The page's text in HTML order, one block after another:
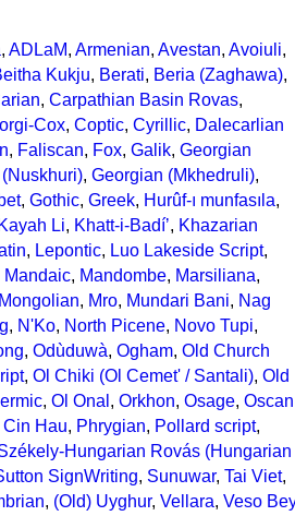
, ADLaM, Armenian, Avestan, Avoiuli,
Kukju, Berati, Beria (Zaghawa),
, Carpathian Basin Rovas,
Cox, Coptic, Cyrillic, Dalecarlian
, Faliscan, Fox, Galik, Georgian
, Georgian (Mkhedruli),
, Gothic, Greek, Hurûf-ı munfasıla,
Kayah Li, Khatt-i-Badíʼ, Khazarian
, Lepontic, Luo Lakeside Script,
Mandaic, Mandombe, Marsiliana,
Mongolian, Mro, Mundari Bani, Nag
, N'Ko, North Picene, Novo Tupi,
, Odùduwà, Ogham, Old Church
, Ol Chiki (Ol Cemet' / Santali), Old
, Ol Onal , Orkhon, Osage, Oscan
Cin Hau, Phrygian, Pollard script,
Hungarian Rovás (Hungarian
SignWriting, Sunuwar, Tai Viet,
, (Old) Uyghur, Vellara, Veso Bey